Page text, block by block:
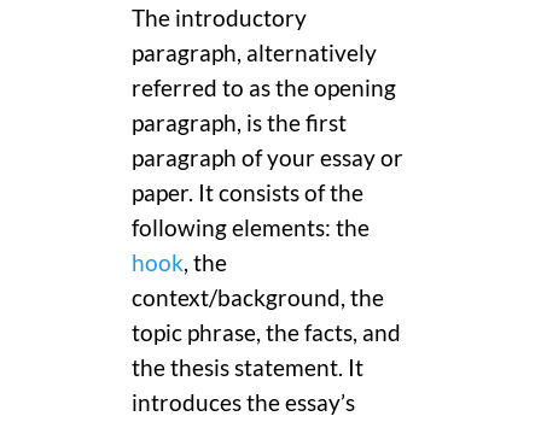
The introductory
paragraph, alternatively
referred to as the opening
paragraph, is the first
paragraph of your essay or
paper. It consists of the
following elements: the
hook, the
context/background, the
topic phrase, the facts, and
the thesis statement. It
introduces the essay’s